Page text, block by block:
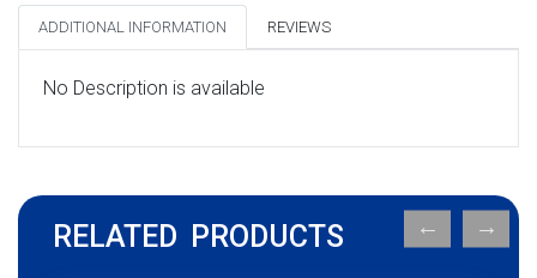
ADDITIONAL INFORMATION REVIEWS
No Description is available
RELATED PRODUCTS